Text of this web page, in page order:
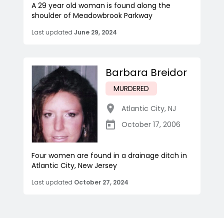
A 29 year old woman is found along the
shoulder of Meadowbrook Parkway
Last updated June 29, 2024
Barbara Breidor
MURDERED
Atlantic City, NJ
October 17, 2006
Four women are found in a drainage ditch in
Atlantic City, New Jersey
Last updated October 27, 2024